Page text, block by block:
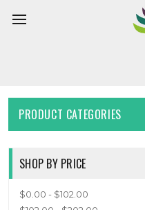
PRODUCT CATEGORIES
SHOP BY PRICE
$0.00 - $102.00